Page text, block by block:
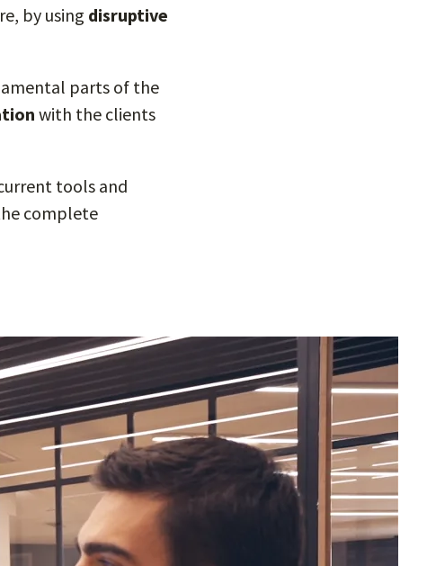
by using disruptive
parts of the
with the clients
tools and
complete